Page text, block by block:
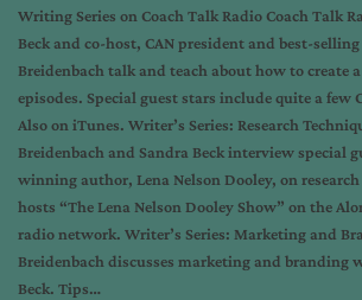
Writing Series on Coach Talk Radio Coach Talk
Beck and co-host, CAN president and best-
Breidenbach talk and teach about how to create
episodes. Special guest stars include quite a few
Also on iTunes. Writer’s Series: Research
Breidenbach and Sandra Beck interview special
winning author, Lena Nelson Dooley, on
hosts “The Lena Nelson Dooley Show” on the
radio network. Writer’s Series: Marketing and
Breidenbach discusses marketing and branding
Beck. Tips…